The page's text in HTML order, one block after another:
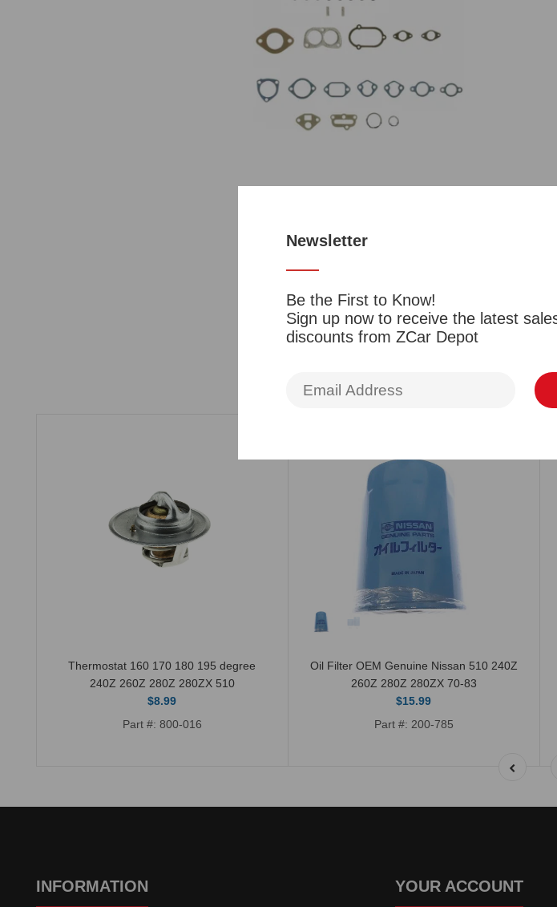
Newsletter
Be the First to Know!
Sign up now to receive the latest
discounts from ZCar Depot
Related Products
Thermostat 160 170 180 195 degree
240Z 260Z 280Z 280ZX 510
$8.99
Part #: 800-016
Oil Filter OEM Genuine Nissan 510 240Z
260Z 280Z 280ZX 70-83
$15.99
Part #: 200-785
INFORMATION YOUR ACCOUNT